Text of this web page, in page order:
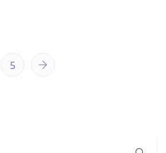
5